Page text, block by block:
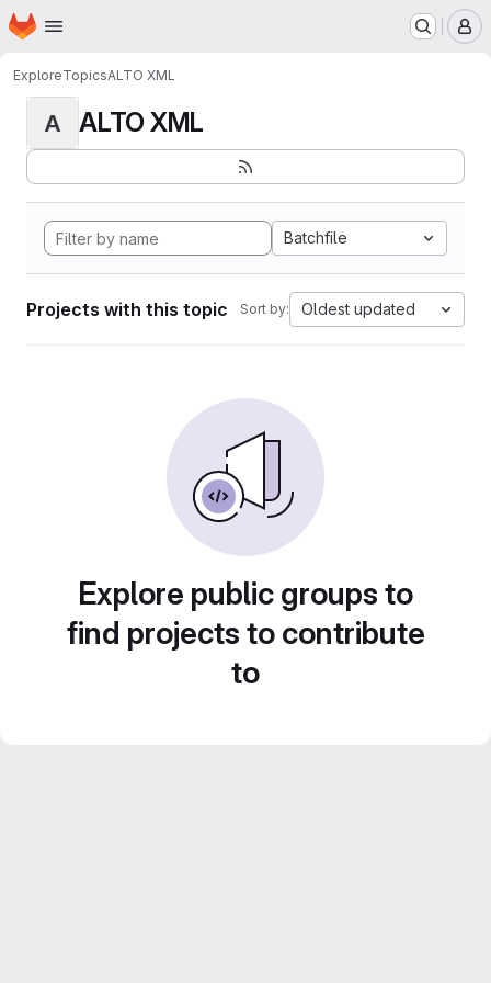
Skip to main content
Homepage
ExploreTopicsALTO XML
A ALTO XML
Batchfile
Projects with this topic Sort by: Oldest updated
Explore public groups to
find projects to contribute
to